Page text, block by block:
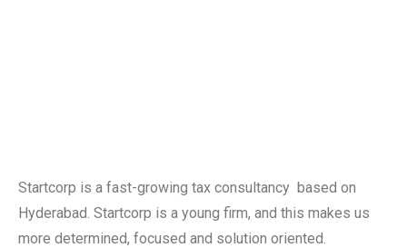
Startcorp is a fast-growing tax consultancy based on
Hyderabad. Startcorp is a young firm, and this makes us
more determined, focused and solution oriented.